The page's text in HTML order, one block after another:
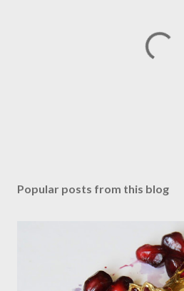
s
Popular posts from this blog